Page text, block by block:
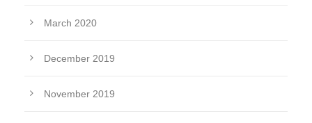
March 2020
December 2019
November 2019